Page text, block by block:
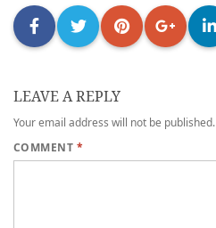
LEAVE A REPLY
Your email address will not be published.
COMMENT *